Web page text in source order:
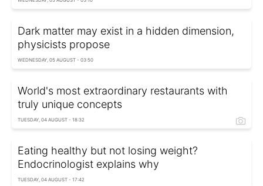
Dark matter may exist in a hidden dimension,
physicists propose
WEDNESDAY, 05 AUGUST - 03:50
World's most extraordinary restaurants with
truly unique concepts
TUESDAY, 04 AUGUST - 18:32
Eating healthy but not losing weight?
Endocrinologist explains why
TUESDAY, 04 AUGUST - 17:42